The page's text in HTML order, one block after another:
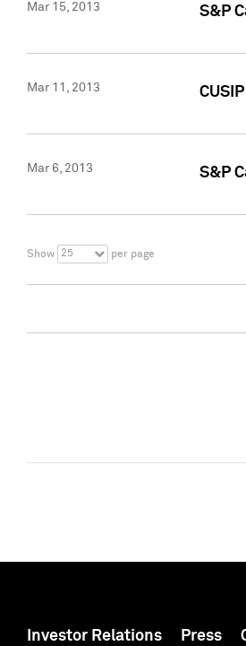
Mar 15, 2013 S&P
Mar 11, 2013
Mar 6, 2013 S&P
Show 25 per page
Investor Relations Press